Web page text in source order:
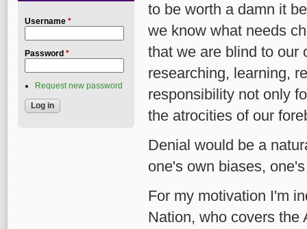
to be worth a damn it
we know what needs
that we are blind to our
researching, learning,
responsibility not only
the atrocities of our
Denial would be a
one's own biases,
For my motivation I'm
Nation, who covers the
Username *
Password *
Request new password